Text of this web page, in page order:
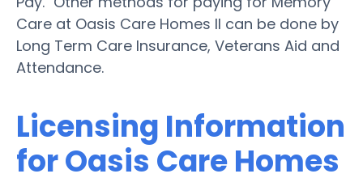
Care at Oasis Care Homes II can be done by
Long Term Care Insurance, Veterans Aid and
Attendance.
Licensing Information
for Oasis Care Homes